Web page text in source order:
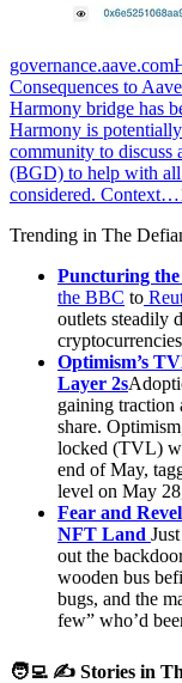
Consequences to
Harmony bridge has
Harmony is
community to discuss
(BGD) to help with all
considered. Context…
Trending in The
Puncturing
the BBC to
outlets steadily
Optimism’s
Layer 2s
gaining traction
share.
locked (TVL)
end of May,
level on May
Fear and
NFT Land
out the
wooden bus
bugs, and the
few” who’d
🧑‍💻 ✍️ Stories in